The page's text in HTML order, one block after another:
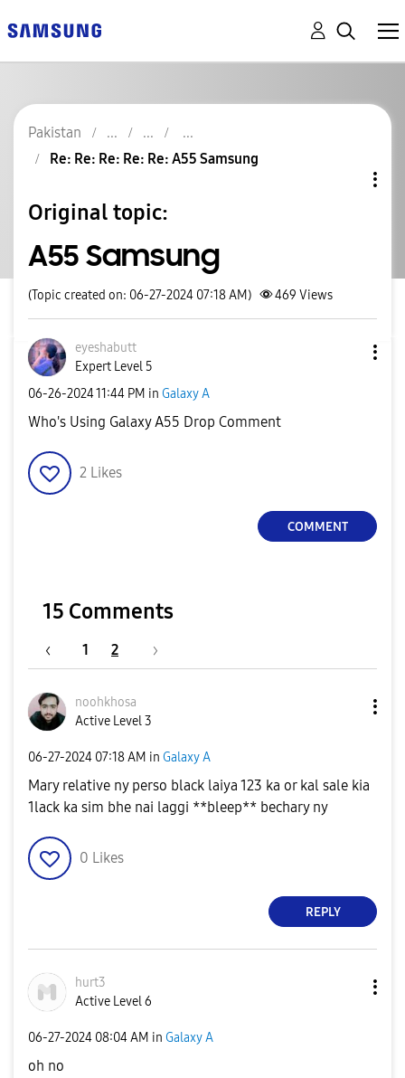
Pakistan
Re: Re: Re: Re: Re: A55 Samsung
Original topic:
A55 Samsung
(Topic created on: 06-27-2024 07:18 AM) 469 Views
eyeshabutt
Expert Level 5
‎06-26-202411:44 PM in Galaxy A
Who's Using Galaxy A55 Drop Comment
2 Likes
COMMENT
15 Comments
1 2
noohkhosa
Active Level 3
‎06-27-2024 07:18 AM in Galaxy A
Mary relative ny perso black laiya 123 ka or kal sale kia
1lack ka sim bhe nai laggi **bleep** bechary ny
0 Likes
REPLY
hurt3
Active Level 6
‎06-27-2024 08:04 AM in Galaxy A
oh no